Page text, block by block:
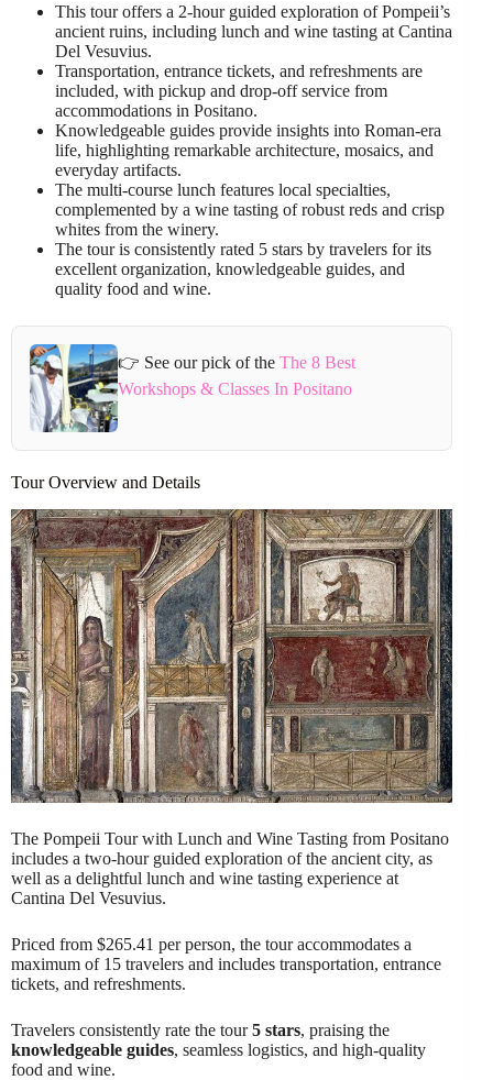
This tour offers a 2-hour guided exploration of Pompeii’s
ancient ruins, including lunch and wine tasting at Cantina
Del Vesuvius.
Transportation, entrance tickets, and refreshments are
included, with pickup and drop-off service from
accommodations in Positano.
Knowledgeable guides provide insights into Roman-era
life, highlighting remarkable architecture, mosaics, and
everyday artifacts.
The multi-course lunch features local specialties,
complemented by a wine tasting of robust reds and crisp
whites from the winery.
The tour is consistently rated 5 stars by travelers for its
excellent organization, knowledgeable guides, and
quality food and wine.
👉 See our pick of the The 8 Best
Workshops & Classes In Positano
Tour Overview and Details
The Pompeii Tour with Lunch and Wine Tasting from Positano
includes a two-hour guided exploration of the ancient city, as
well as a delightful lunch and wine tasting experience at
Cantina Del Vesuvius.
Priced from $265.41 per person, the tour accommodates a
maximum of 15 travelers and includes transportation, entrance
tickets, and refreshments.
Travelers consistently rate the tour5 stars, praising the
knowledgeable guides, seamless logistics, and high-quality
food and wine.